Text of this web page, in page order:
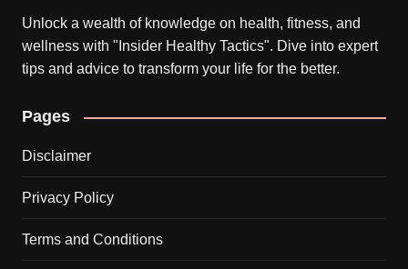
Unlock a wealth of knowledge on health, fitness, and
wellness with "Insider Healthy Tactics". Dive into expert
tips and advice to transform your life for the better.
Pages
Disclaimer
Privacy Policy
Terms and Conditions